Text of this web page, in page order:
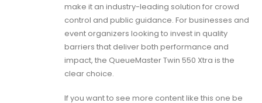
make it an industry-leading solution for crowd
control and public guidance. For businesses and
event organizers looking to invest in quality
barriers that deliver both performance and
impact, the QueueMaster Twin 550 Xtra is the
clear choice.
If you want to see more content like this one be